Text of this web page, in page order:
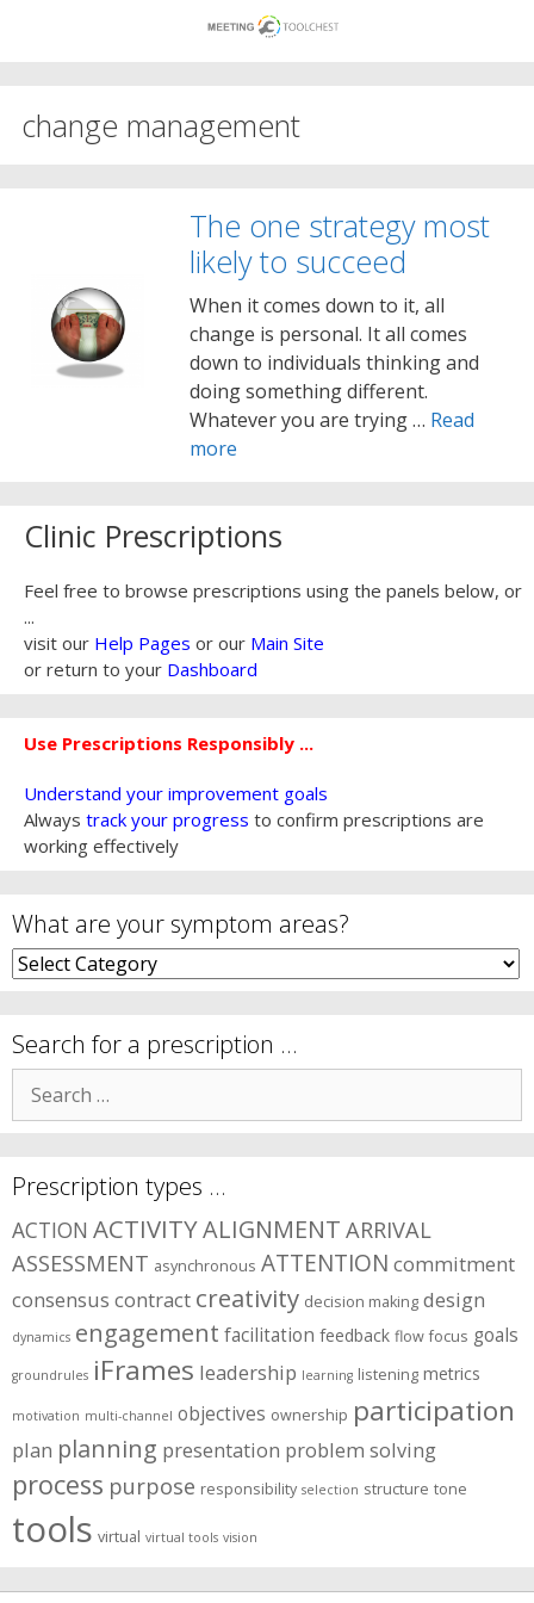
change management
The one strategy most
likely to succeed
When it comes down to it, all
change is personal. It all comes
down to individuals thinking and
doing something different.
Whatever you are trying … Read
more
Clinic Prescriptions
Feel free to browse prescriptions using the panels below, or
...
visit our Help Pages or our Main Site
or return to your Dashboard
Use Prescriptions Responsibly ...
Understand your improvement goals
Always track your progress to confirm prescriptions are
working effectively
What are your symptom areas?
What
are
symptom
areas?
Search for a prescription …
for:
Prescription types …
ACTION ACTIVITYALIGNMENT ARRIVAL
ASSESSMENT asynchronous ATTENTION commitment
consensus contract creativity decision making design
dynamics engagement facilitation feedback flow focus goals
groundrules iFrames leadership learning listening metrics
motivation multi-channel objectives ownership participation
plan planning presentation problem solving
process purpose responsibility selection structure tone
tools virtual virtual tools vision